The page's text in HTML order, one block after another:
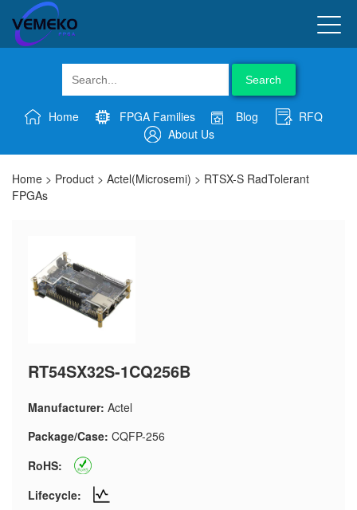
Search
Home FPGA Families Blog
RFQ
About Us
Home > Product > Actel(Microsemi) > RTSX-S RadTolerant
FPGAs
RT54SX32S-1CQ256B
Manufacturer: Actel
Package/Case: CQFP-256
RoHS:
Lifecycle: